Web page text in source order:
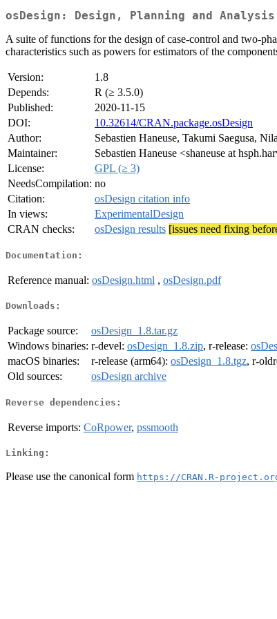
osDesign: Design, Planning and
A suite of functions for the design of case-control and two-
characteristics such as powers for estimators of the
Version:
1.8
Depends:
R (≥ 3.5.0)
Published:
2020-11-15
DOI:
10.32614/CRAN.package.osDesign
Author:
Sebastien Haneuse, Takumi Saegusa,
Maintainer:
Sebastien Haneuse <shaneuse at
License:
GPL (≥ 3)
NeedsCompilation: no
Citation:
osDesign citation info
In views:
ExperimentalDesign
CRAN checks:
osDesign results [issues need fixing
Documentation:
Reference manual: osDesign.html , osDesign.pdf
Downloads:
Package source:
osDesign_1.8.tar.gz
Windows binaries: r-devel: osDesign_1.8.zip, r-release:
macOS binaries:
r-release (arm64): osDesign_1.8.tgz, r-
Old sources:
osDesign archive
Reverse dependencies:
Reverse imports: CoRpower, pssmooth
Linking:
Please use the canonical form https://CRAN.R-